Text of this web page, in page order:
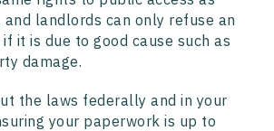
and landlords can only refuse an
it is due to good cause such as
damage.
the laws federally and in your
your paperwork is up to